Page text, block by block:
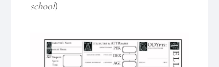
school)